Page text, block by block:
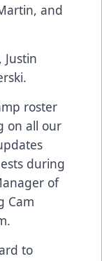
and
Justin
roster
on all our
during
of
Cam
to